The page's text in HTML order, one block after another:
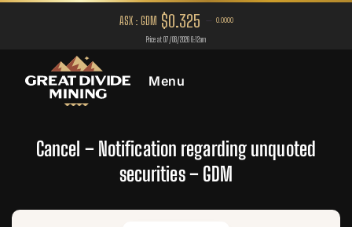
Menu
Cancel – Notification regarding unquoted
securities – GDM